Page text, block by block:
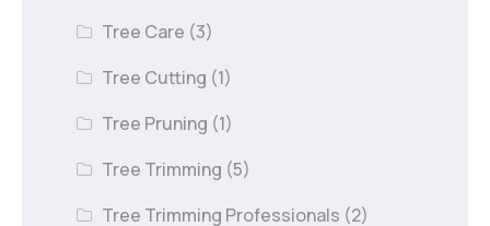
Tree Care (3)
Tree Cutting (1)
Tree Pruning (1)
Tree Trimming (5)
Tree Trimming Professionals (2)